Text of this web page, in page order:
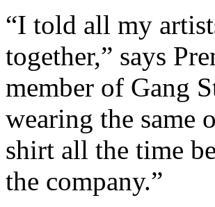
“I told all my
together,” says
member of Gang
wearing the same
shirt all the time
the company.”